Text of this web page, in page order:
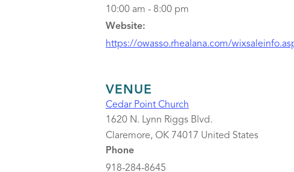
10:00 am - 8:00 pm
Website:
https://owasso.rhealana.com/
VENUE
Cedar Point Church
1620 N. Lynn Riggs Blvd.
Claremore, OK 74017 United States
Phone
918-284-8645